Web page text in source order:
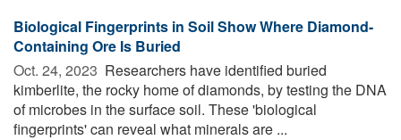
Biological Fingerprints in Soil Show Where Diamond-
Containing Ore Is Buried
Oct. 24, 2023  Researchers have identified buried
kimberlite, the rocky home of diamonds, by testing the DNA
of microbes in the surface soil. These 'biological
fingerprints' can reveal what minerals are ...